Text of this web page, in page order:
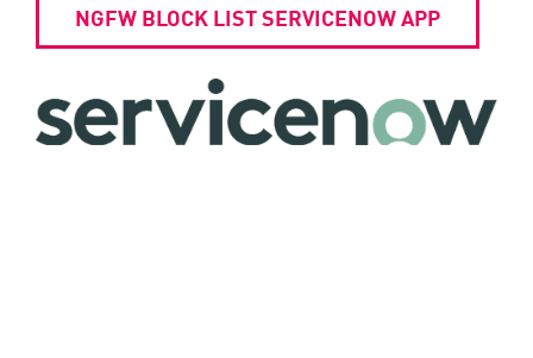
NGFW BLOCK LIST SERVICENOW APP